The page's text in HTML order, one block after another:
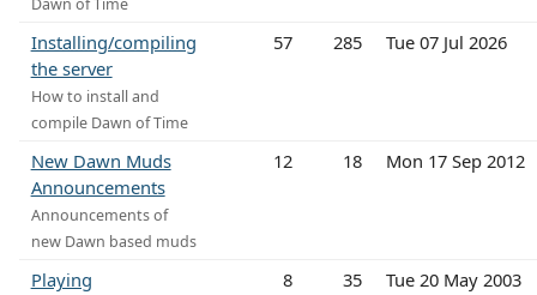
Dawn of Time
Installing/compiling
the server
How to install and
compile Dawn of Time
57 285 Tue 07 Jul 2026
New Dawn Muds
Announcements
Announcements of
new Dawn based muds
12 18 Mon 17 Sep 2012
Playing 8 35 Tue 20 May 2003